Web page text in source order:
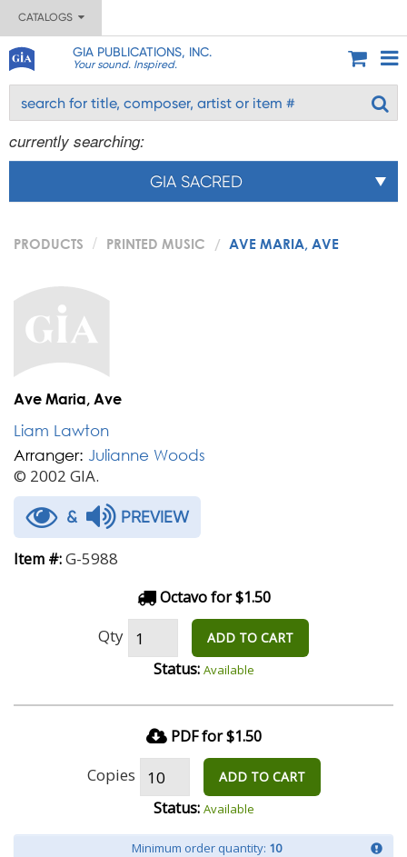
CATALOGS
GIA PUBLICATIONS, INC.
Your sound. Inspired.
currently searching:
GIA SACRED
PRODUCTS PRINTED MUSIC AVE MARIA, AVE
Ave Maria, Ave
Liam Lawton
Arranger: Julianne Woods
© 2002 GIA.
& PREVIEW
Item #:G-5988
Octavo for $1.50
Qty ADD TO CART
Status: Available
PDF for $1.50
Copies ADD TO CART
Status: Available
Minimum order quantity: 10